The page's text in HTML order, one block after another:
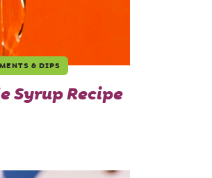
& DIPS
Syrup Recipe